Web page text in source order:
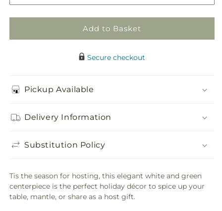
Add to Basket
Secure checkout
Pickup Available
Delivery Information
Substitution Policy
Tis the season for hosting, this elegant white and green
centerpiece is the perfect holiday décor to spice up your
table, mantle, or share as a host gift.